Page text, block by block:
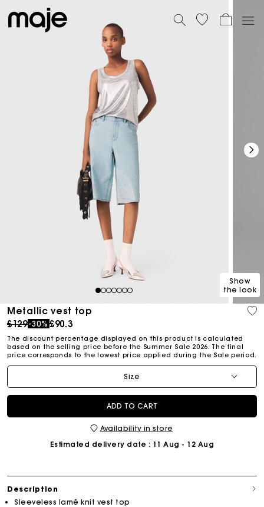
1234567
Show
the look
Metallic vest top
Price reduced from
£129to
-30% £90.3
The discount percentage displayed on this product is calculated
based on the selling price before the Summer Sale 2026. The final
price corresponds to the lowest price applied during the Sale period.
Size
ADD TO CART
Availability in store
Estimated delivery date : 11 Aug - 12 Aug
Description
Sleeveless lamé knit vest top